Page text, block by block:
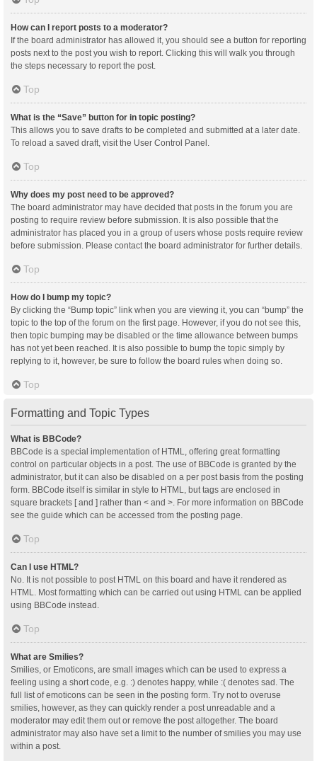
How can I report posts to a moderator?
If the board administrator has allowed it, you should see a button for reporting
posts next to the post you wish to report. Clicking this will walk you through
the steps necessary to report the post.
Top
What is the “Save” button for in topic posting?
This allows you to save drafts to be completed and submitted at a later date.
To reload a saved draft, visit the User Control Panel.
Top
Why does my post need to be approved?
The board administrator may have decided that posts in the forum you are
posting to require review before submission. It is also possible that the
administrator has placed you in a group of users whose posts require review
before submission. Please contact the board administrator for further details.
Top
How do I bump my topic?
By clicking the “Bump topic” link when you are viewing it, you can “bump” the
topic to the top of the forum on the first page. However, if you do not see this,
then topic bumping may be disabled or the time allowance between bumps
has not yet been reached. It is also possible to bump the topic simply by
replying to it, however, be sure to follow the board rules when doing so.
Top
Formatting and Topic Types
What is BBCode?
BBCode is a special implementation of HTML, offering great formatting
control on particular objects in a post. The use of BBCode is granted by the
administrator, but it can also be disabled on a per post basis from the posting
form. BBCode itself is similar in style to HTML, but tags are enclosed in
square brackets [ and ] rather than < and >. For more information on BBCode
see the guide which can be accessed from the posting page.
Top
Can I use HTML?
No. It is not possible to post HTML on this board and have it rendered as
HTML. Most formatting which can be carried out using HTML can be applied
using BBCode instead.
Top
What are Smilies?
Smilies, or Emoticons, are small images which can be used to express a
feeling using a short code, e.g. :) denotes happy, while :( denotes sad. The
full list of emoticons can be seen in the posting form. Try not to overuse
smilies, however, as they can quickly render a post unreadable and a
moderator may edit them out or remove the post altogether. The board
administrator may also have set a limit to the number of smilies you may use
within a post.